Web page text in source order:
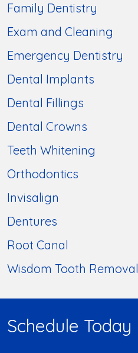
Family Dentistry
Exam and Cleaning
Emergency Dentistry
Dental Implants
Dental Fillings
Dental Crowns
Teeth Whitening
Orthodontics
Invisalign
Dentures
Root Canal
Wisdom Tooth Removal
Schedule Today